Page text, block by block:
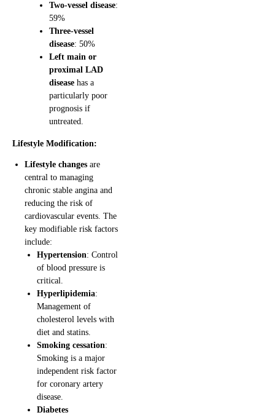
Two-vessel disease:
59%
Three-vessel
disease: 50%
Left main or
proximal LAD
disease has a
particularly poor
prognosis if
untreated.
Lifestyle Modification:
Lifestyle changes are
central to managing
chronic stable angina and
reducing the risk of
cardiovascular events. The
key modifiable risk factors
include:
Hypertension: Control
of blood pressure is
critical.
Hyperlipidemia:
Management of
cholesterol levels with
diet and statins.
Smoking cessation:
Smoking is a major
independent risk factor
for coronary artery
disease.
Diabetes